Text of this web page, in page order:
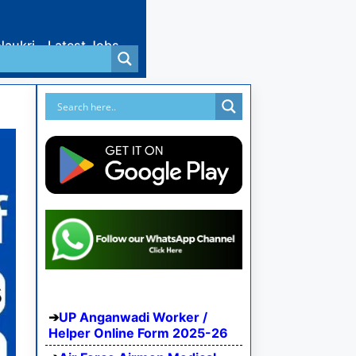
Latest Jobs
UP Anganwadi Worker /
Helper Online Form 2025-26